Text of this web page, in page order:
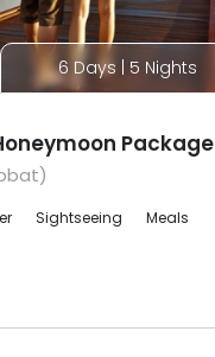
6 Days | 5 Nights
Package
Sightseeing Meals